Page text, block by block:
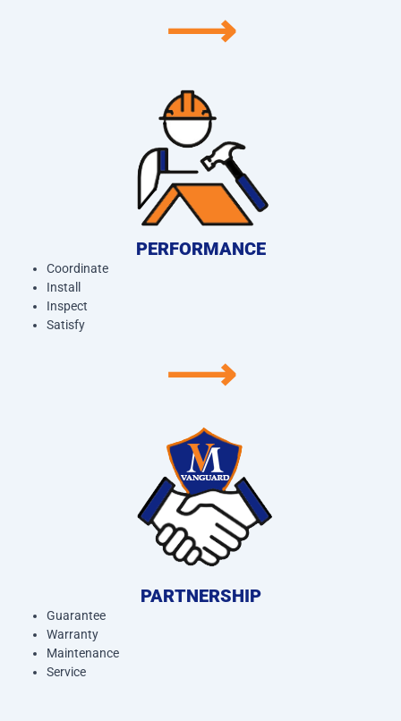
⟶
PERFORMANCE
Coordinate
Install
Inspect
Satisfy
⟶
PARTNERSHIP
Guarantee
Warranty
Maintenance
Service